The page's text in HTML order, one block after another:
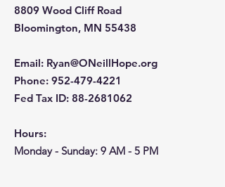
8809 Wood Cliff Road
Bloomington, MN 55438
Email: Ryan@ONeillHope.org
Phone: 952-479-4221
Fed Tax ID: 88-2681062
Hours:
Monday - Sunday: 9 AM - 5 PM